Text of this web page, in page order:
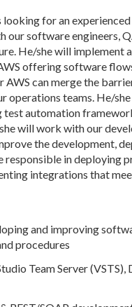
for an
our software engineers,
He/she will implement
offering software
AWS can merge the
operations teams. He/
test automation
will work with our
the development,
in deploying
integrations that
and improving
procedures
Team Server (VSTS),